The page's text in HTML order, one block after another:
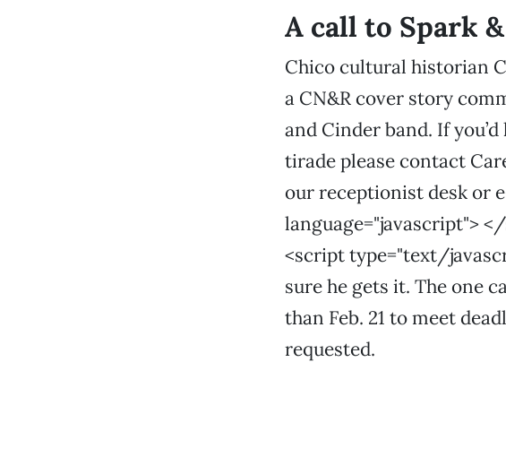
A call to Spark
Chico cultural historian
a CN&R cover story
and Cinder band. If
tirade please contact
our receptionist desk or
language="javascript">
<script type="text/
sure he gets it. The one
than Feb. 21 to meet
requested.